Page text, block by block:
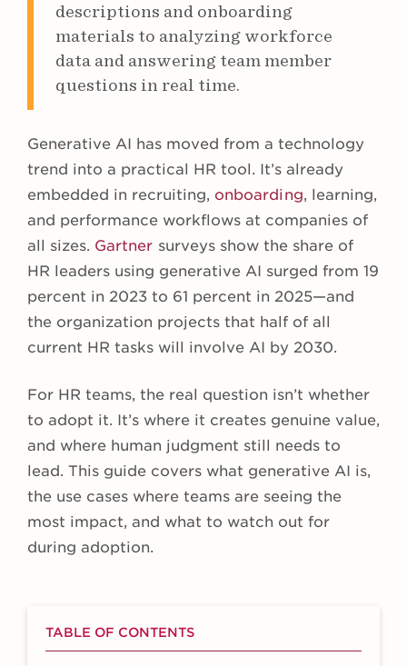
descriptions and onboarding
materials to analyzing workforce
data and answering team member
questions in real time.
Generative AI has moved from a technology
trend into a practical HR tool. It’s already
embedded in recruiting, onboarding, learning,
and performance workflows at companies of
all sizes. Gartner surveys show the share of
HR leaders using generative AI surged from 19
percent in 2023 to 61 percent in 2025—and
the organization projects that half of all
current HR tasks will involve AI by 2030.
For HR teams, the real question isn’t whether
to adopt it. It’s where it creates genuine value,
and where human judgment still needs to
lead. This guide covers what generative AI is,
the use cases where teams are seeing the
most impact, and what to watch out for
during adoption.
TABLE OF CONTENTS